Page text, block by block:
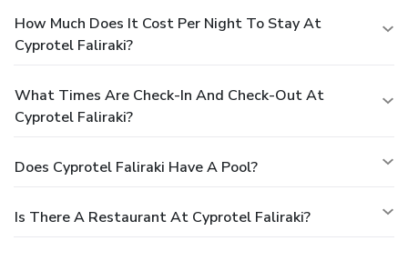
How Much Does It Cost Per Night To Stay At
Cyprotel Faliraki?
What Times Are Check-In And Check-Out At
Cyprotel Faliraki?
Does Cyprotel Faliraki Have A Pool?
Is There A Restaurant At Cyprotel Faliraki?